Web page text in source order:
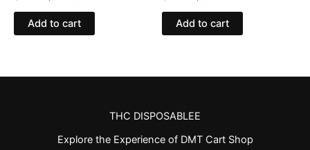
Add to cart Add to cart
THC DISPOSABLEE
Explore the Experience of DMT Cart Shop